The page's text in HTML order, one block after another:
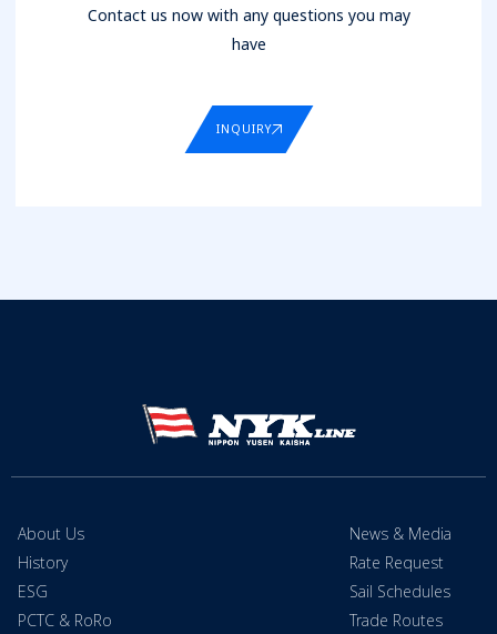
Contact us now with any questions you may
have
INQUIRY
About Us
History
ESG
PCTC & RoRo
News & Media
Rate Request
Sail Schedules
Trade Routes